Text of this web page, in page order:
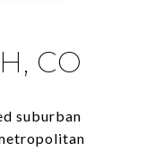
CO
suburban